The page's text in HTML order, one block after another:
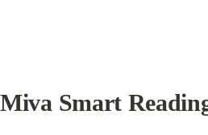
Miva Smart